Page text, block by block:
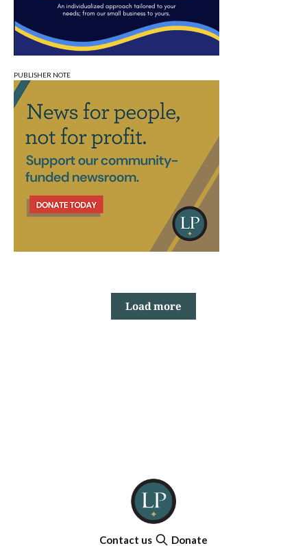
PUBLISHER NOTE
Load more
Contact us Donate